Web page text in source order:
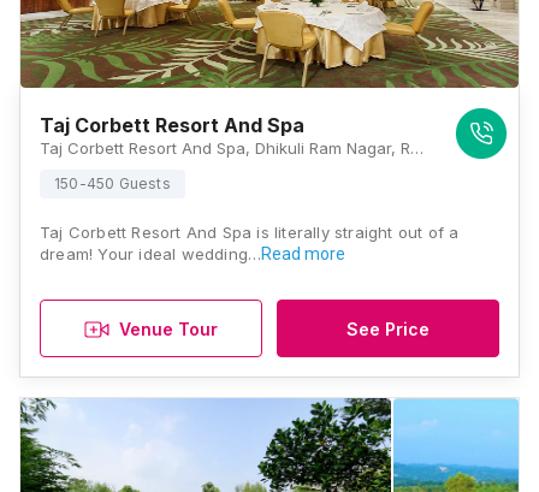
Taj Corbett Resort And Spa
Taj Corbett Resort And Spa, Dhikuli Ram Nagar, Ramnagar, Uttarakhand 244715, Jim Corbett
150-450 Guests
Taj Corbett Resort And Spa is literally straight out of a
dream! Your ideal wedding…Read more
Venue Tour See Price